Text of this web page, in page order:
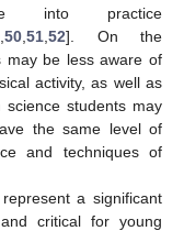
into practice
50 51 52]. On the
may be less aware of
activity, as well as
science students may
the same level of
and techniques of
a significant
critical for young